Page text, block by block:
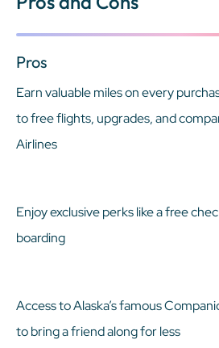
Pros
Earn valuable miles on every
to free flights, upgrades, and
Airlines
Enjoy exclusive perks like a free
boarding
Access to Alaska’s famous
to bring a friend along for less